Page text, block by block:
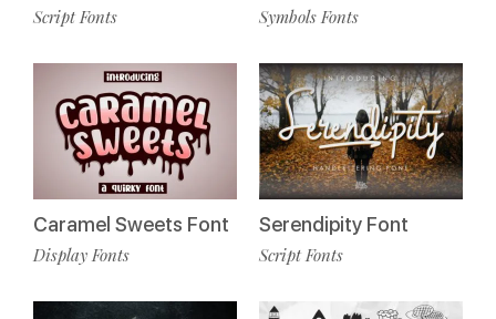
Script Fonts
Caramel Sweets Font
Display Fonts
Symbols Fonts
Serendipity Font
Script Fonts